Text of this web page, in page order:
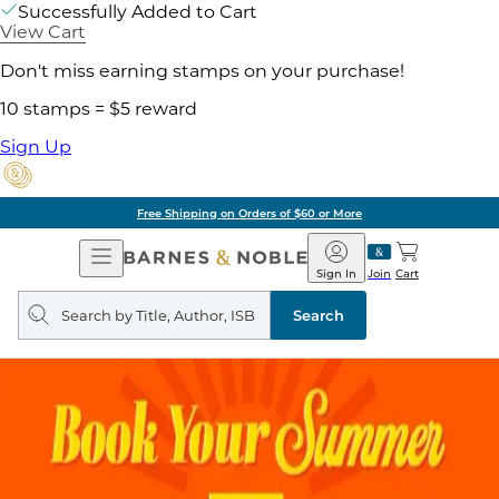
Successfully Added to Cart
View Cart
Don't miss earning stamps on your purchase!
10 stamps = $5 reward
Sign Up
Free Shipping on Orders of $60 or More
Open
Navigation
Barnes
&
Noble
Join
Sign In Cart
Search
query
Search